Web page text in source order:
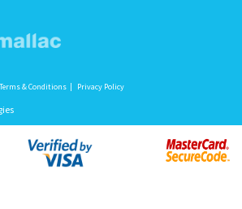
Terms & Conditions Privacy Policy